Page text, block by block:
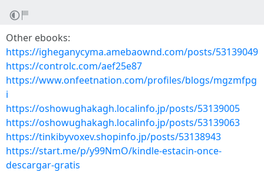
Other ebooks:
https://igheganycyma.amebaownd.com/posts/53139049
https://controlc.com/aef25e87
https://www.onfeetnation.com/profiles/blogs/mgzmfpg
i
https://oshowughakagh.localinfo.jp/posts/53139005
https://oshowughakagh.localinfo.jp/posts/53139063
https://tinkibyvoxev.shopinfo.jp/posts/53138943
https://start.me/p/y99NmO/kindle-estacin-once-
descargar-gratis